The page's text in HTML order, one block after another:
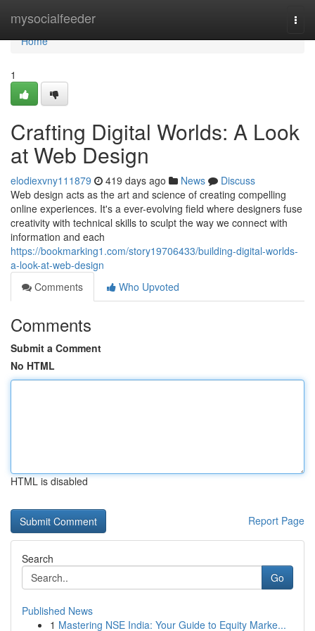
mysocialfeeder
Home
Home
1
Crafting Digital Worlds: A Look
at Web Design
elodiexvny111879 419 days ago News
Discuss
Web design acts as the art and science of creating compelling
online experiences. It's a ever-evolving field where designers fuse
creativity with technical skills to sculpt the way we connect with
information and each
https://bookmarking1.com/story19706433/building-digital-worlds-
a-look-at-web-design
Comments
Who Upvoted
Comments
Submit a Comment
No HTML
HTML is disabled
Report Page
Search
Go
Published News
1 Mastering NSE India: Your Guide to Equity Marke...